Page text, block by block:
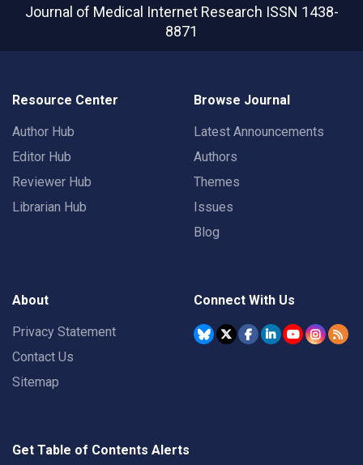
Journal of Medical Internet Research ISSN 1438-
8871
Resource Center
Author Hub
Editor Hub
Reviewer Hub
Librarian Hub
Browse Journal
Latest Announcements
Authors
Themes
Issues
Blog
About
Privacy Statement
Contact Us
Sitemap
Connect With Us
Get Table of Contents Alerts